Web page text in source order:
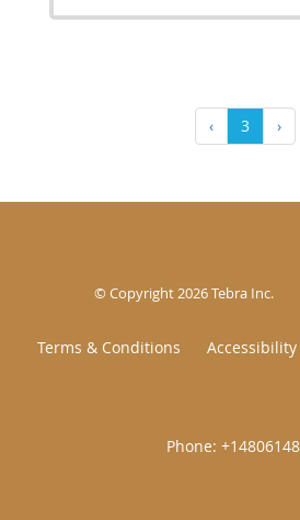
‹ 3 ›
© Copyright 2026Tebra Inc.
Terms & Conditions